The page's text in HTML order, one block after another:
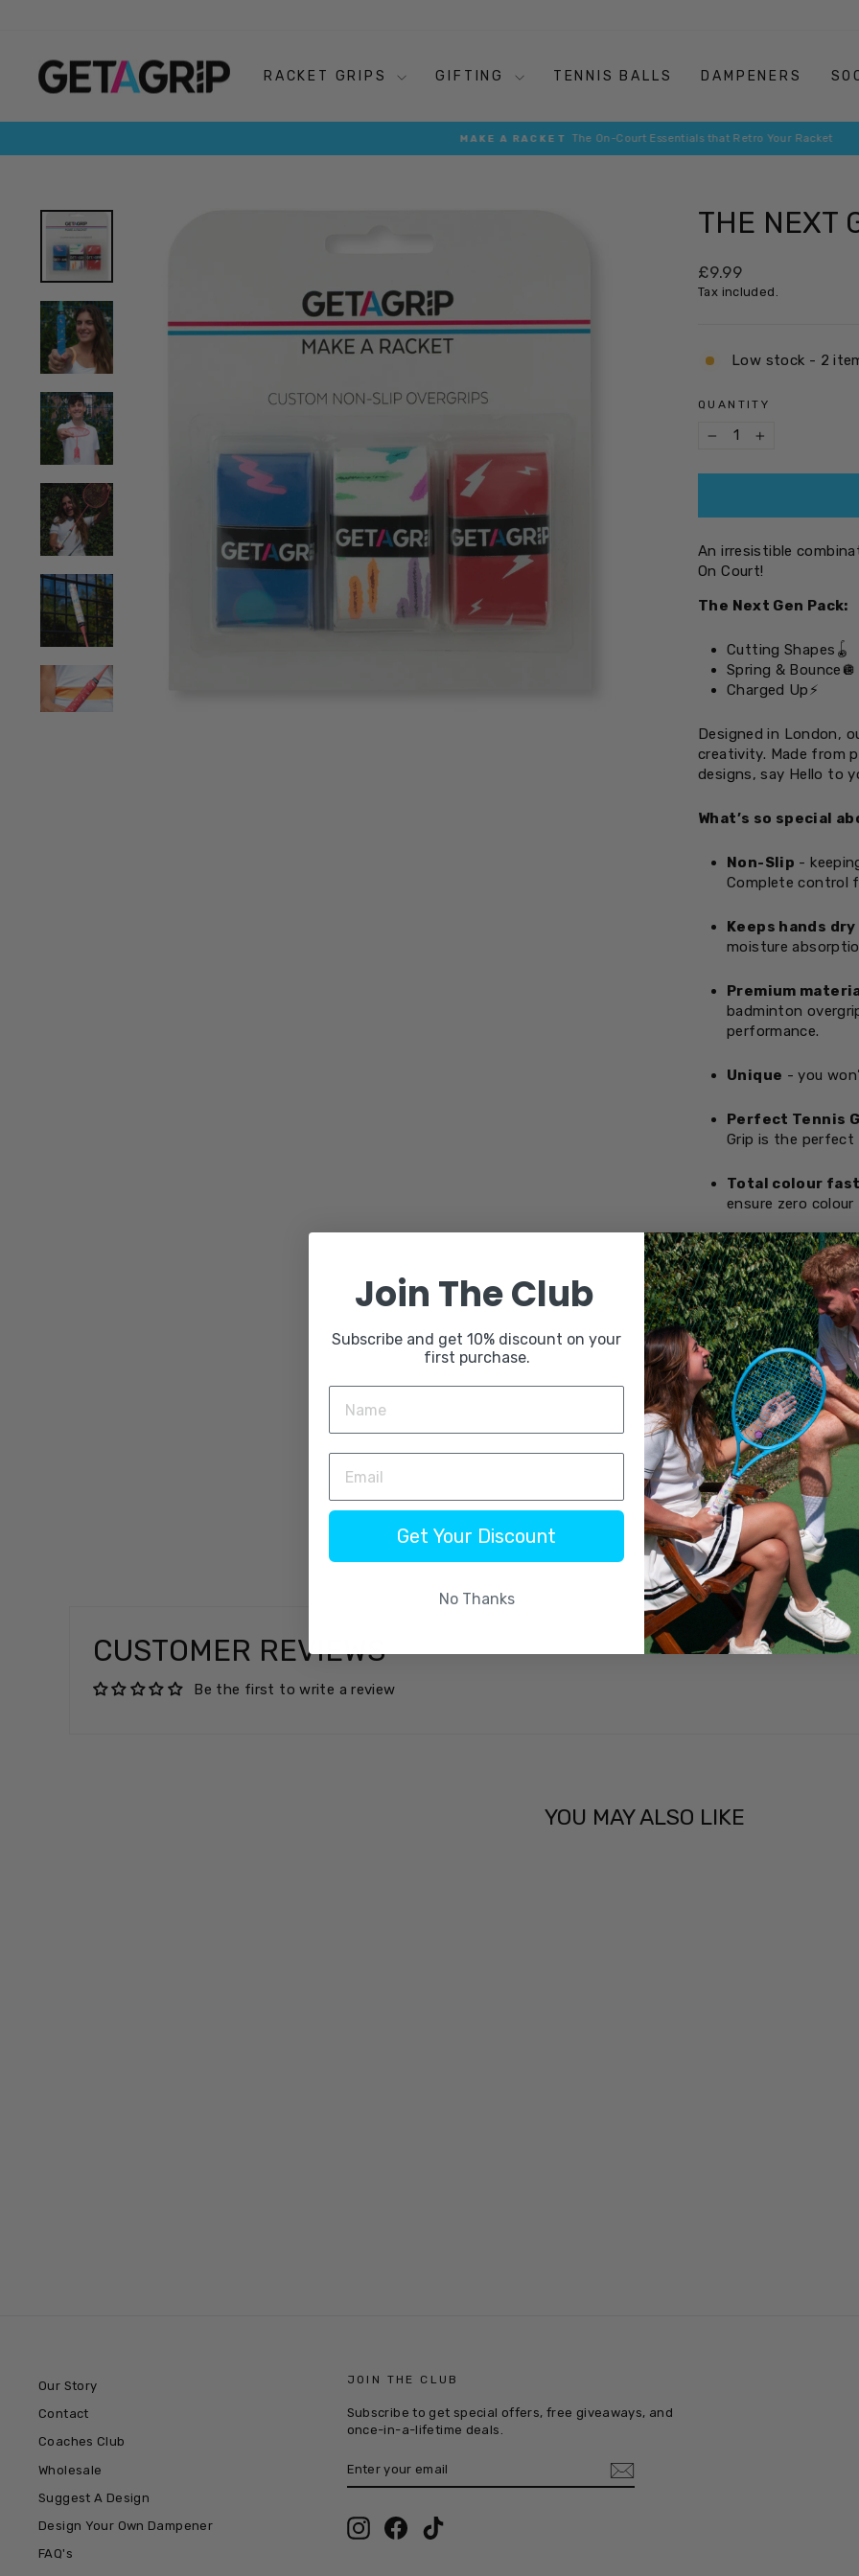
RACKET GRIPS GIFTING TENNIS BALLS DAMPENERS
Pause
MAKE A RACKET The On-Court Essentials that Retro Your Racket
THE NEXT
Regular
price
£9.99
Tax included.
Low stock - 2
QUANTITY
An irresistible
On Court!
The Next Gen Pack:
Cutting Shapes 🪀
Spring & Bounce 🪩
Charged Up⚡
Designed in London,
creativity. Made from
designs, say Hello to
What’s so special
Non-Slip -
Complete control
Keeps hands dry
moisture
Premium
badminton
performance.
Unique - you
Perfect Tennis
Grip is the
Total colour
ensure zero
OVERGRIPS
CUSTOMER REVIEWS
Be the first to write a review
YOU MAY ALSO LIKE
Our Story
Contact
Coaches Club
Wholesale
Suggest A Design
Design Your Own Dampener
FAQ's
JOIN THE CLUB
Subscribe to get special offers, free giveaways, and
once-in-a-lifetime deals.
YOUR
EMAIL
InstagramFacebookTikTok
Join The Club
Subscribe and get 10% discount on your
first purchase.
Get Your Discount
No Thanks